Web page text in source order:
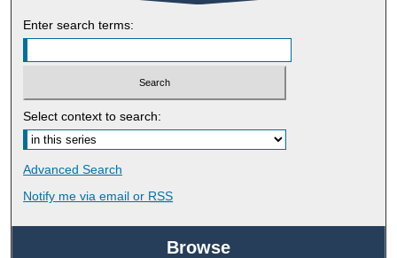
Enter search terms:
Select context to search:
Advanced Search
Notify me via email or RSS
Browse